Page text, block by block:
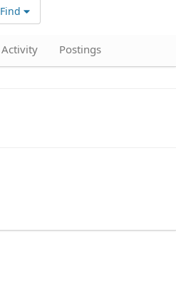
Find
Activity Postings